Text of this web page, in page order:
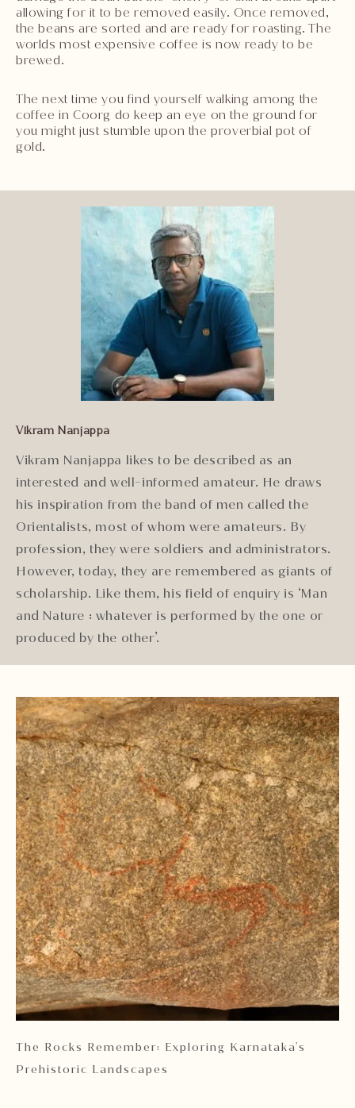
allowing for it to be removed easily. Once removed,
the beans are sorted and are ready for roasting. The
worlds most expensive coffee is now ready to be
brewed.
The next time you find yourself walking among the
coffee in Coorg do keep an eye on the ground for
you might just stumble upon the proverbial pot of
gold.
Vikram Nanjappa
Vikram Nanjappa likes to be described as an
interested and well-informed amateur. He draws
his inspiration from the band of men called the
Orientalists, most of whom were amateurs. By
profession, they were soldiers and administrators.
However, today, they are remembered as giants of
scholarship. Like them, his field of enquiry is ‘Man
and Nature : whatever is performed by the one or
produced by the other’.
The Rocks Remember: Exploring Karnataka's
Prehistoric Landscapes